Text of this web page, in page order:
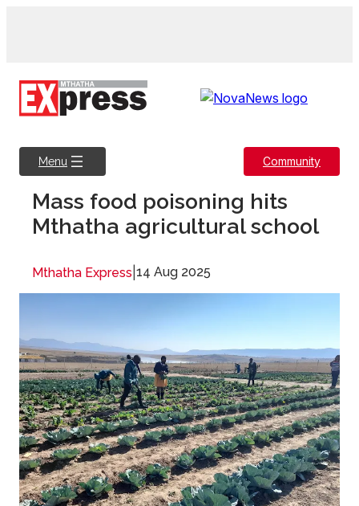
Menu Community
Mass food poisoning hits
Mthatha agricultural school
Mthatha Express 14 Aug 2025